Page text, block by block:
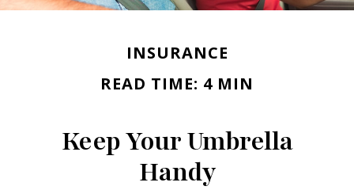
INSURANCE
READ TIME: 4 MIN
Keep Your Umbrella
Handy